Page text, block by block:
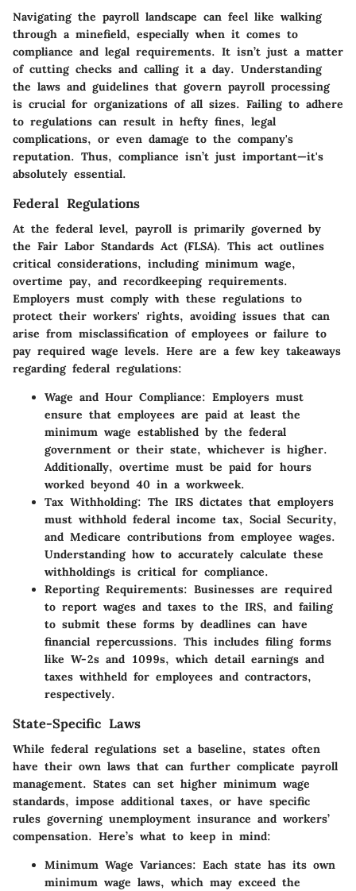
Navigating the payroll landscape can feel like walking
through a minefield, especially when it comes to
compliance and legal requirements. It isn’t just a matter
of cutting checks and calling it a day. Understanding
the laws and guidelines that govern payroll processing
is crucial for organizations of all sizes. Failing to adhere
to regulations can result in hefty fines, legal
complications, or even damage to the company's
reputation. Thus, compliance isn’t just important—it's
absolutely essential.
Federal Regulations
At the federal level, payroll is primarily governed by
the Fair Labor Standards Act (FLSA). This act outlines
critical considerations, including minimum wage,
overtime pay, and recordkeeping requirements.
Employers must comply with these regulations to
protect their workers' rights, avoiding issues that can
arise from misclassification of employees or failure to
pay required wage levels. Here are a few key takeaways
regarding federal regulations:
Wage and Hour Compliance: Employers must
ensure that employees are paid at least the
minimum wage established by the federal
government or their state, whichever is higher.
Additionally, overtime must be paid for hours
worked beyond 40 in a workweek.
Tax Withholding: The IRS dictates that employers
must withhold federal income tax, Social Security,
and Medicare contributions from employee wages.
Understanding how to accurately calculate these
withholdings is critical for compliance.
Reporting Requirements: Businesses are required
to report wages and taxes to the IRS, and failing
to submit these forms by deadlines can have
financial repercussions. This includes filing forms
like W-2s and 1099s, which detail earnings and
taxes withheld for employees and contractors,
respectively.
State-Specific Laws
While federal regulations set a baseline, states often
have their own laws that can further complicate payroll
management. States can set higher minimum wage
standards, impose additional taxes, or have specific
rules governing unemployment insurance and workers’
compensation. Here’s what to keep in mind:
Minimum Wage Variances: Each state has its own
minimum wage laws, which may exceed the